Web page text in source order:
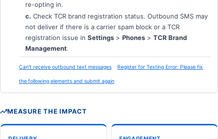
re-opting in.
c. Check TCR brand registration status. Outbound SMS may
not deliver if there is a carrier spam block or a TCR
registration issue in Settings > Phones > TCR Brand
Management.
Can't receive outbound text messages Register for Texting Error: Please fix
the following elements and submit again
MEASURE THE IMPACT